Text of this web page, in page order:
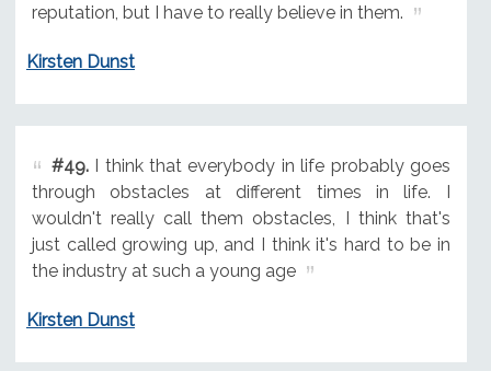
reputation, but I have to really believe in them.
Kirsten Dunst
#49.I think that everybody in life probably goes
through obstacles at different times in life. I
wouldn't really call them obstacles, I think that's
just called growing up, and I think it's hard to be in
the industry at such a young age
Kirsten Dunst